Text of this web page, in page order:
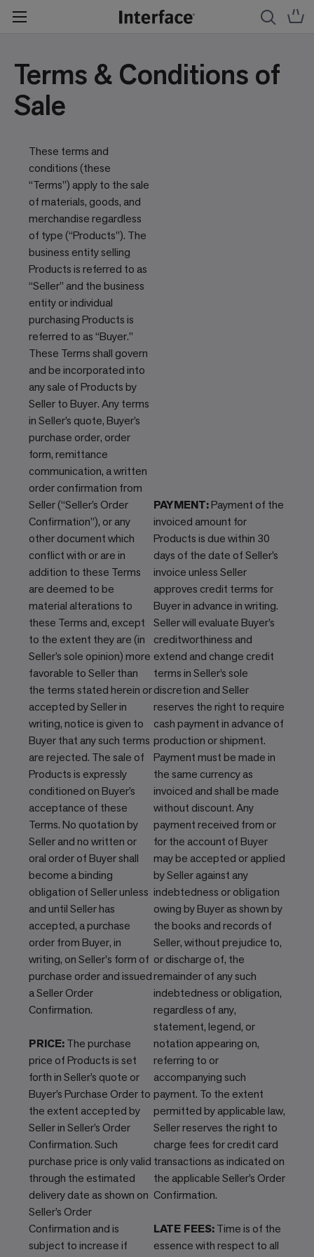
Terms & Conditions of
Sale
These terms and
conditions (these
“Terms”) apply to the sale
of materials, goods, and
merchandise regardless
of type (“Products”). The
business entity selling
Products is referred to as
“Seller” and the business
entity or individual
purchasing Products is
referred to as “Buyer.”
These Terms shall govern
and be incorporated into
any sale of Products by
Seller to Buyer. Any terms
in Seller’s quote, Buyer’s
purchase order, order
form, remittance
communication, a written
order confirmation from
Seller (“Seller’s Order
Confirmation”), or any
other document which
conflict with or are in
addition to these Terms
are deemed to be
material alterations to
these Terms and, except
to the extent they are (in
Seller’s sole opinion) more
favorable to Seller than
the terms stated herein or
accepted by Seller in
writing, notice is given to
Buyer that any such terms
are rejected. The sale of
Products is expressly
conditioned on Buyer’s
acceptance of these
Terms. No quotation by
Seller and no written or
oral order of Buyer shall
become a binding
obligation of Seller unless
and until Seller has
accepted, a purchase
order from Buyer, in
writing, on Seller's form of
purchase order and issued
a Seller Order
Confirmation.
PRICE:The purchase
price of Products is set
forth in Seller’s quote or
Buyer’s Purchase Order to
the extent accepted by
Seller in Seller’s Order
Confirmation. Such
purchase price is only valid
through the estimated
delivery date as shown on
Seller’s Order
Confirmation and is
subject to increase if
PAYMENT:Payment of the
invoiced amount for
Products is due within 30
days of the date of Seller’s
invoice unless Seller
approves credit terms for
Buyer in advance in writing.
Seller will evaluate Buyer’s
creditworthiness and
extend and change credit
terms in Seller’s sole
discretion and Seller
reserves the right to require
cash payment in advance of
production or shipment.
Payment must be made in
the same currency as
invoiced and shall be made
without discount. Any
payment received from or
for the account of Buyer
may be accepted or applied
by Seller against any
indebtedness or obligation
owing by Buyer as shown by
the books and records of
Seller, without prejudice to,
or discharge of, the
remainder of any such
indebtedness or obligation,
regardless of any,
statement, legend, or
notation appearing on,
referring to or
accompanying such
payment. To the extent
permitted by applicable law,
Seller reserves the right to
charge fees for credit card
transactions as indicated on
the applicable Seller’s Order
Confirmation.
LATE FEES:Time is of the
essence with respect to all